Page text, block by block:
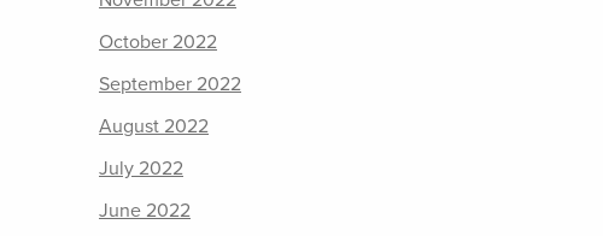
October 2022
September 2022
August 2022
July 2022
June 2022